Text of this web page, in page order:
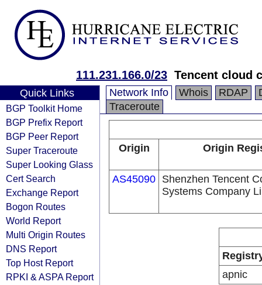
111.231.166.0/23 Tencent cloud
Quick Links
BGP Toolkit Home
BGP Prefix Report
BGP Peer Report
Super Traceroute
Super Looking Glass
Cert Search
Exchange Report
Bogon Routes
World Report
Multi Origin Routes
DNS Report
Top Host Report
RPKI & ASPA Report
Network Info Whois RDAP
Traceroute
Origin Origin
AS45090 Shenzhen Tencent
Systems Company
apnic